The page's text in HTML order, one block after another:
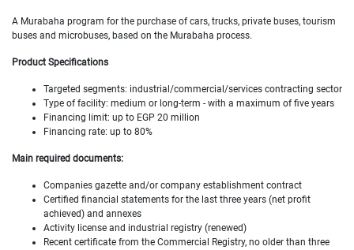
A Murabaha program for the purchase of cars, trucks, private buses, tourism
buses and microbuses, based on the Murabaha process.
Product Specifications
Targeted segments: industrial/commercial/services contracting sector
Type of facility: medium or long-term - with a maximum of five years
Financing limit: up to EGP 20 million
Financing rate: up to 80%
Main required documents:
Companies gazette and/or company establishment contract
Certified financial statements for the last three years (net profit
achieved) and annexes
Activity license and industrial registry (renewed)
Recent certificate from the Commercial Registry, no older than three